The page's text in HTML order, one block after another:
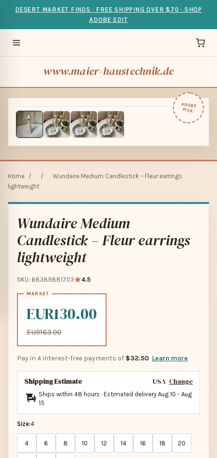
DESERT MARKET FINDS · FREE SHIPPING OVER $70 · SHOP
ADOBE EDIT
www.maier-haustechnik.de
ADOBE
PICK
Home / /
Wundaire Medium Candlestick – Fleur earrings
lightweight
Wundaire Medium
Candlestick – Fleur earrings
lightweight
SKU: 68389881703 4.5
EUR130.00
EUR163.00
Pay in 4 interest-free payments of $32.50 Learn more
Shipping Estimate USA Change
Ships within 48 hours · Estimated delivery Aug 10 - Aug
15
Size:4
4 6 8 10 12 14 16 18 20